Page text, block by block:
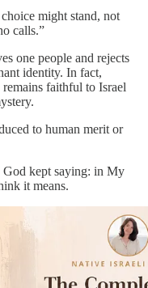
might stand, not
calls.”
one people and rejects
identity. In fact,
faithful to Israel
to human merit or
kept saying: in My
it means.